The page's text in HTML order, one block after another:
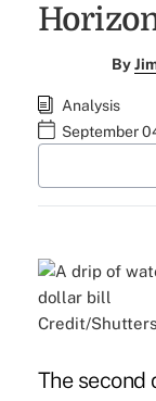
By
Analysis
September
Credit/
The second